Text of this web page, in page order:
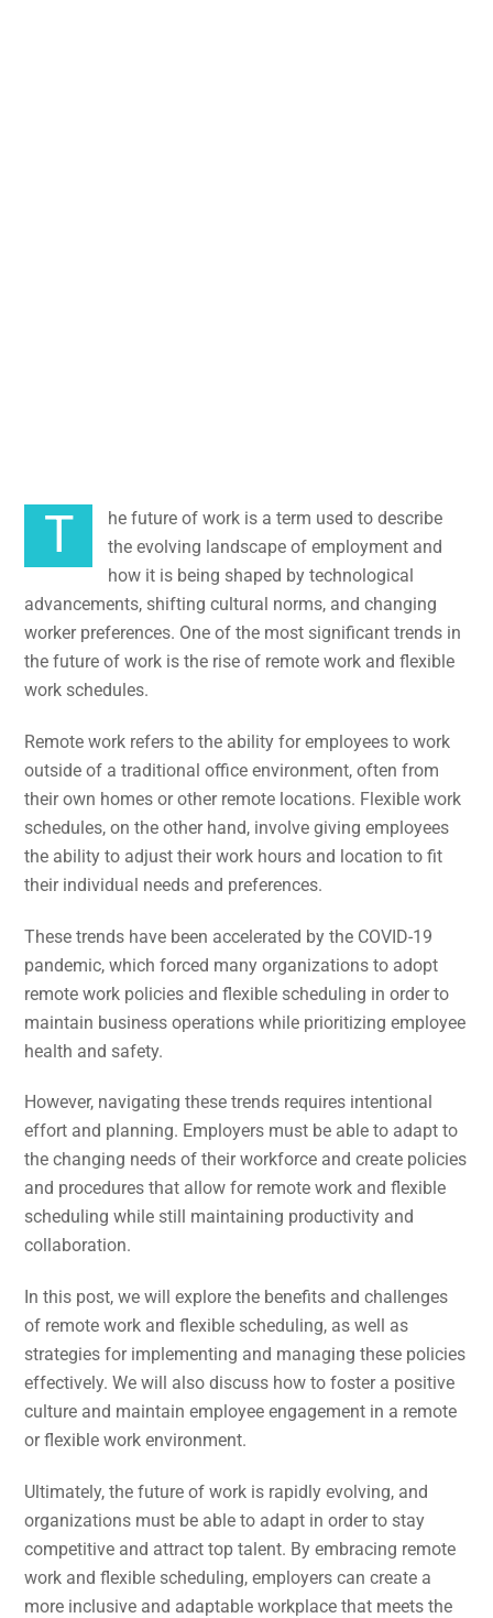
The future of work is a term used to describe
the evolving landscape of employment and
how it is being shaped by technological
advancements, shifting cultural norms, and changing
worker preferences. One of the most significant trends in
the future of work is the rise of remote work and flexible
work schedules.
Remote work refers to the ability for employees to work
outside of a traditional office environment, often from
their own homes or other remote locations. Flexible work
schedules, on the other hand, involve giving employees
the ability to adjust their work hours and location to fit
their individual needs and preferences.
These trends have been accelerated by the COVID-19
pandemic, which forced many organizations to adopt
remote work policies and flexible scheduling in order to
maintain business operations while prioritizing employee
health and safety.
However, navigating these trends requires intentional
effort and planning. Employers must be able to adapt to
the changing needs of their workforce and create policies
and procedures that allow for remote work and flexible
scheduling while still maintaining productivity and
collaboration.
In this post, we will explore the benefits and challenges
of remote work and flexible scheduling, as well as
strategies for implementing and managing these policies
effectively. We will also discuss how to foster a positive
culture and maintain employee engagement in a remote
or flexible work environment.
Ultimately, the future of work is rapidly evolving, and
organizations must be able to adapt in order to stay
competitive and attract top talent. By embracing remote
work and flexible scheduling, employers can create a
more inclusive and adaptable workplace that meets the